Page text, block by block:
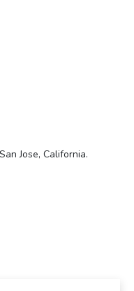
Jose, California.